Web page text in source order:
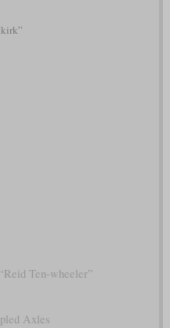
Ten-wheeler”
Axles